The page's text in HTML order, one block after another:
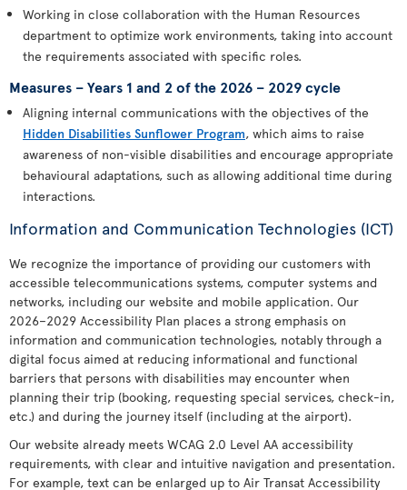
Working in close collaboration with the Human Resources
department to optimize work environments, taking into account
the requirements associated with specific roles.
Measures – Years 1 and 2 of the 2026 – 2029 cycle
Aligning internal communications with the objectives of the
Hidden Disabilities Sunflower Program, which aims to raise
awareness of non-visible disabilities and encourage appropriate
behavioural adaptations, such as allowing additional time during
interactions.
Information and Communication Technologies (ICT)
We recognize the importance of providing our customers with
accessible telecommunications systems, computer systems and
networks, including our website and mobile application. Our
2026–2029 Accessibility Plan places a strong emphasis on
information and communication technologies, notably through a
digital focus aimed at reducing informational and functional
barriers that persons with disabilities may encounter when
planning their trip (booking, requesting special services, check-in,
etc.) and during the journey itself (including at the airport).
Our website already meets WCAG 2.0 Level AA accessibility
requirements, with clear and intuitive navigation and presentation.
For example, text can be enlarged up to Air Transat Accessibility